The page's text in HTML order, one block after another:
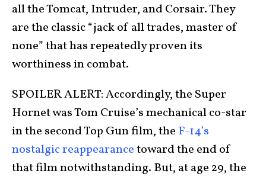
all the Tomcat, Intruder, and Corsair. They
are the classic “jack of all trades, master of
none” that has repeatedly proven its
worthiness in combat.
SPOILER ALERT: Accordingly, the Super
Hornet was Tom Cruise’s mechanical co-star
in the second Top Gun film, the F-14’s
nostalgic reappearancetoward the end of
that film notwithstanding. But, at age 29, the